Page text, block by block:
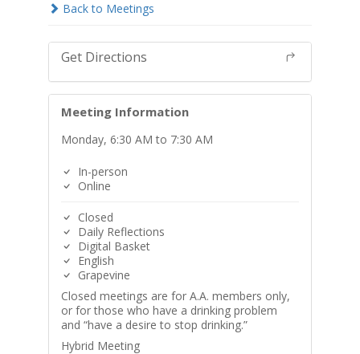
Back to Meetings
Get Directions
Meeting Information
Monday, 6:30 AM to 7:30 AM
In-person
Online
Closed
Daily Reflections
Digital Basket
English
Grapevine
Closed meetings are for A.A. members only,
or for those who have a drinking problem
and “have a desire to stop drinking.”
Hybrid Meeting